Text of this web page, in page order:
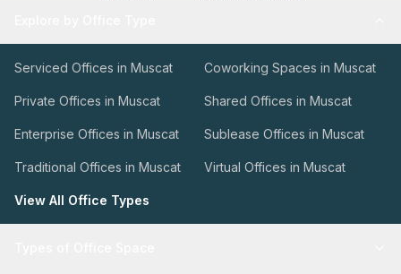
Serviced Offices in Muscat Coworking Spaces in Muscat
Private Offices in Muscat Shared Offices in Muscat
Enterprise Offices in Muscat Sublease Offices in Muscat
Traditional Offices in Muscat Virtual Offices in Muscat
View All Office Types